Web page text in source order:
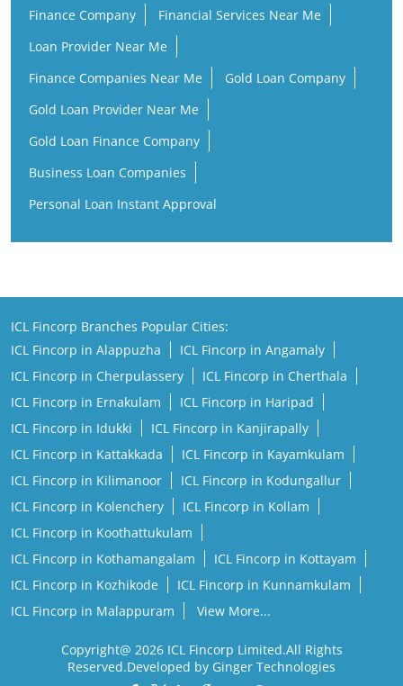
Finance Company
Financial Services Near Me
Loan Provider Near Me
Finance Companies Near Me
Gold Loan Company
Gold Loan Provider Near Me
Gold Loan Finance Company
Business Loan Companies
Personal Loan Instant Approval
ICL Fincorp Branches Popular Cities:
ICL Fincorp in Alappuzha
ICL Fincorp in Angamaly
ICL Fincorp in Cherpulassery
ICL Fincorp in Cherthala
ICL Fincorp in Ernakulam
ICL Fincorp in Haripad
ICL Fincorp in Idukki
ICL Fincorp in Kanjirapally
ICL Fincorp in Kattakkada
ICL Fincorp in Kayamkulam
ICL Fincorp in Kilimanoor
ICL Fincorp in Kodungallur
ICL Fincorp in Kolenchery
ICL Fincorp in Kollam
ICL Fincorp in Koothattukulam
ICL Fincorp in Kothamangalam
ICL Fincorp in Kottayam
ICL Fincorp in Kozhikode
ICL Fincorp in Kunnamkulam
ICL Fincorp in Malappuram
View More...
Copyright@ 2026 ICL Fincorp Limited.All Rights
Reserved.Developed by Ginger Technologies